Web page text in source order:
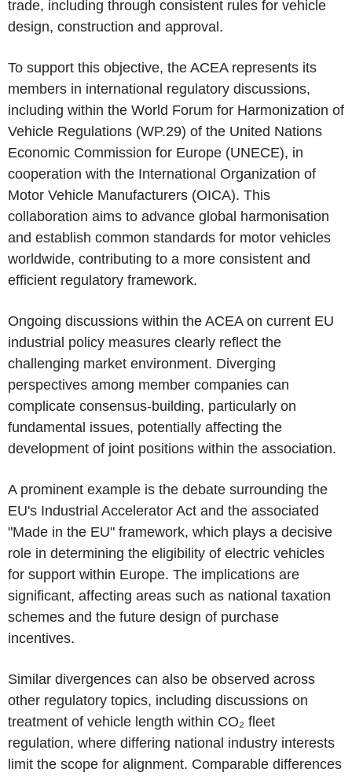
trade, including through consistent rules for vehicle
design, construction and approval.
To support this objective, the ACEA represents its
members in international regulatory discussions,
including within the World Forum for Harmonization of
Vehicle Regulations (WP.29) of the United Nations
Economic Commission for Europe (UNECE), in
cooperation with the International Organization of
Motor Vehicle Manufacturers (OICA). This
collaboration aims to advance global harmonisation
and establish common standards for motor vehicles
worldwide, contributing to a more consistent and
efficient regulatory framework.
Ongoing discussions within the ACEA on current EU
industrial policy measures clearly reflect the
challenging market environment. Diverging
perspectives among member companies can
complicate consensus-building, particularly on
fundamental issues, potentially affecting the
development of joint positions within the association.
A prominent example is the debate surrounding the
EU's Industrial Accelerator Act and the associated
"Made in the EU" framework, which plays a decisive
role in determining the eligibility of electric vehicles
for support within Europe. The implications are
significant, affecting areas such as national taxation
schemes and the future design of purchase
incentives.
Similar divergences can also be observed across
other regulatory topics, including discussions on
treatment of vehicle length within CO₂ fleet
regulation, where differing national industry interests
limit the scope for alignment. Comparable differences